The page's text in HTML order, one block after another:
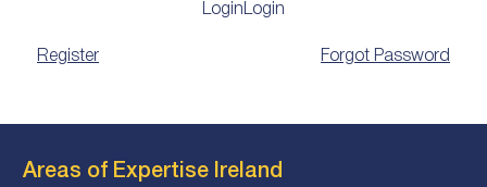
LoginLogin
Register Forgot Password
Areas of Expertise Ireland